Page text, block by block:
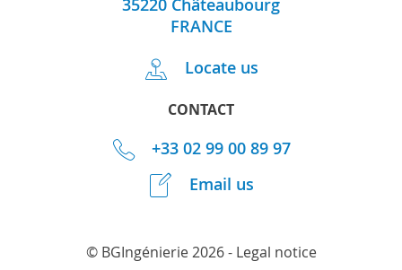
35220 Châteaubourg
FRANCE
Locate us
CONTACT
+33 02 99 00 89 97
Email us
© BGIngénierie 2026 - Legal notice